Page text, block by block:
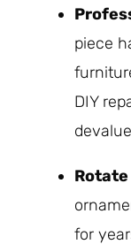
piece
DIY
for